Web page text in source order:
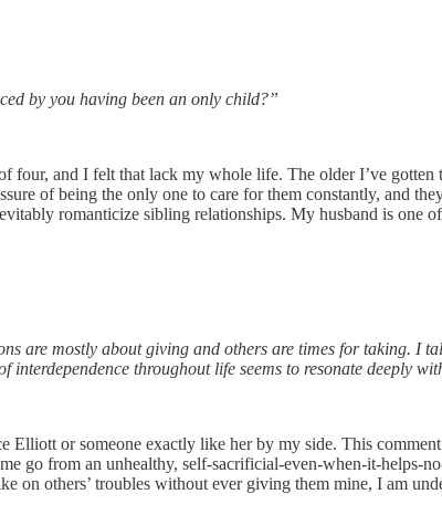
by you having been an only child?”
and I felt that lack my whole life. The older I’ve
of being the only one to care for them constantly, and
romanticize sibling relationships. My husband is one
are mostly about giving and others are times for taking. I
throughout life seems to resonate deeply
or someone exactly like her by my side. This
go from an unhealthy, self-sacrificial-even-when-it-helps-
on others’ troubles without ever giving them mine, I am